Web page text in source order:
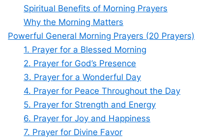
Spiritual Benefits of Morning Prayers
Why the Morning Matters
Powerful General Morning Prayers (20 Prayers)
1. Prayer for a Blessed Morning
2. Prayer for God’s Presence
3. Prayer for a Wonderful Day
4. Prayer for Peace Throughout the Day
5. Prayer for Strength and Energy
6. Prayer for Joy and Happiness
7. Prayer for Divine Favor